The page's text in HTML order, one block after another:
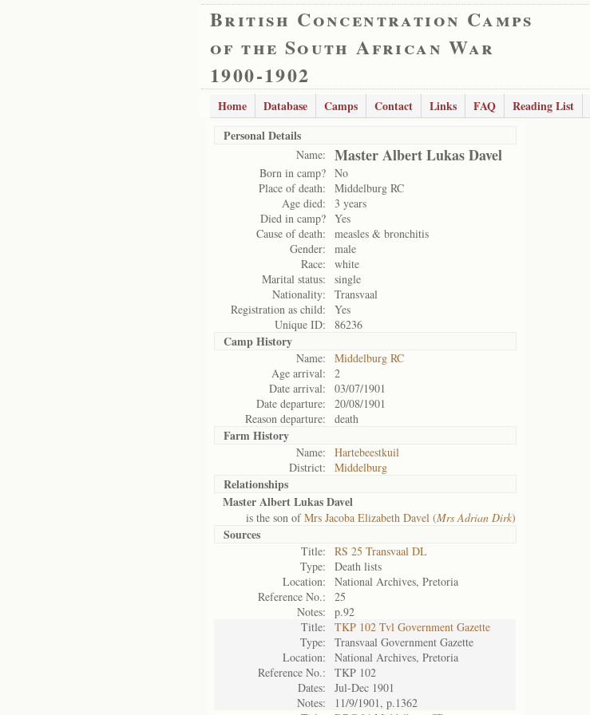
British Concentration Camps
of the South African War
1900-1902
Home Database Camps Contact Links FAQ Reading List
Personal Details
Name: Master Albert Lukas Davel
Born in camp? No
Place of death:
Middelburg RC
Age died:
3 years
Died in camp? Yes
Cause of death:
measles & bronchitis
Gender:
male
Race:
white
Marital status:
single
Nationality:
Transvaal
Registration as child:
Yes
Unique ID:
86236
Camp History
Name:
Middelburg RC
Age arrival:
2
Date arrival:
03/07/1901
Date departure:
20/08/1901
Reason departure:
death
Farm History
Name:
Hartebeestkuil
District:
Middelburg
Relationships
Master Albert Lukas Davel
is the son ofMrs Jacoba Elizabeth Davel (Mrs Adrian Dirk)
Sources
Title:
RS 25 Transvaal DL
Type:
Death lists
Location:
National Archives, Pretoria
Reference No.:
25
Notes:
p.92
Title:
TKP 102 Tvl Government Gazette
Type:
Transvaal Government Gazette
Location:
National Archives, Pretoria
Reference No.:
TKP 102
Dates:
Jul-Dec 1901
Notes:
11/9/1901, p.1362